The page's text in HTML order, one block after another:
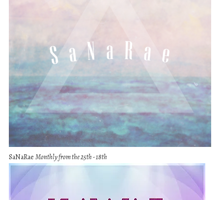
SaNaRae Monthly from the 25th - 18th